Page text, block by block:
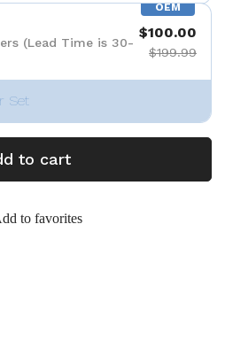
OEM
(Lead Time is 30-
$100.00
$199.99
Set
to cart
to favorites